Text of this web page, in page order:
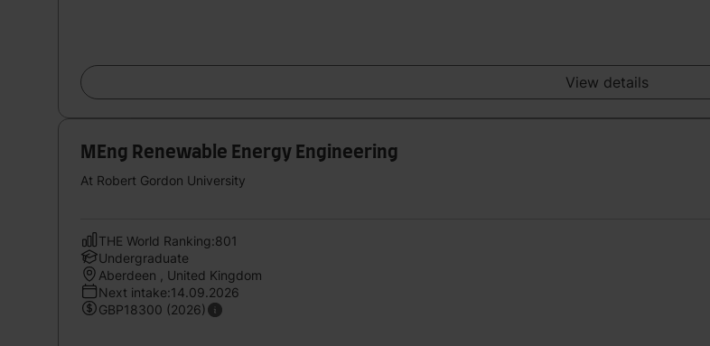
View details
MEng Renewable Energy Engineering
At Robert Gordon University
THE World Ranking:801
Undergraduate
Aberdeen , United Kingdom
Next intake:14.09.2026
GBP18300 (2026)